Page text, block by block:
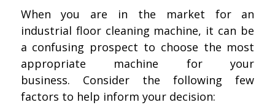
When you are in the market for an
industrial floor cleaning machine, it can be
a confusing prospect to choose the most
appropriate machine for your
business. Consider the following few
factors to help inform your decision: